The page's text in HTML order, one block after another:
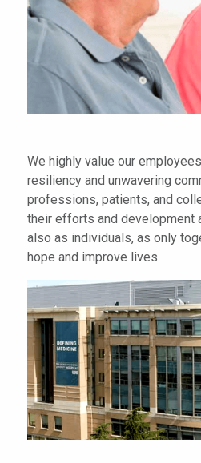
We highly value our
resiliency and unwavering
professions, patients, and
their efforts and development
also as individuals, as only
hope and improve lives.